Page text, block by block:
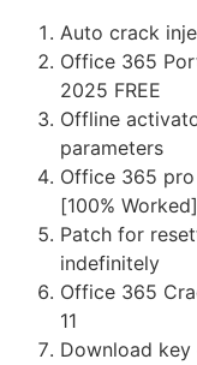
Auto crack
Office 365
2025 FREE
Offline
parameters
Office 365
[100%
Patch for
indefinitely
Office 365
11
Download